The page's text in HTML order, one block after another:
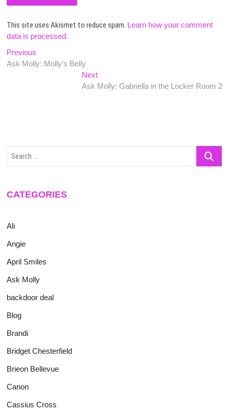
This site uses Akismet to reduce spam. Learn how your comment
data is processed.
Post
navigation
Previous
post:
Ask Molly: Molly’s Belly
NextNext
post:
Ask Molly: Gabriella in the Locker Room 2
Search
CATEGORIES
Ali
Angie
April Smiles
Ask Molly
backdoor deal
Blog
Brandi
Bridget Chesterfield
Brieon Bellevue
Canon
Cassius Cross